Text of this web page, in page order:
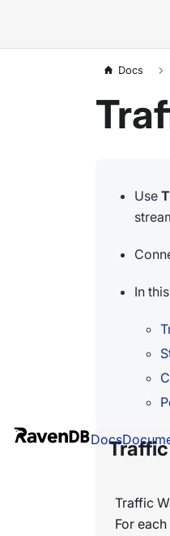
Docs
Docs
Use
In
Traffic
For